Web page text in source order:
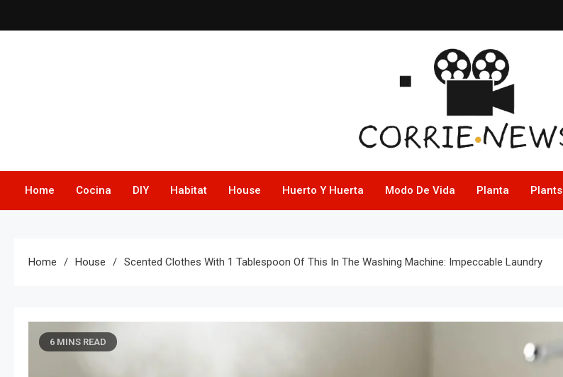
to
Home Cocina DIY Habitat House Huerto Y Huerta Modo De Vida Planta Plants
Home House Scented Clothes With 1 Tablespoon Of This In The Washing Machine: Impeccable Laundry
6 MINS READ